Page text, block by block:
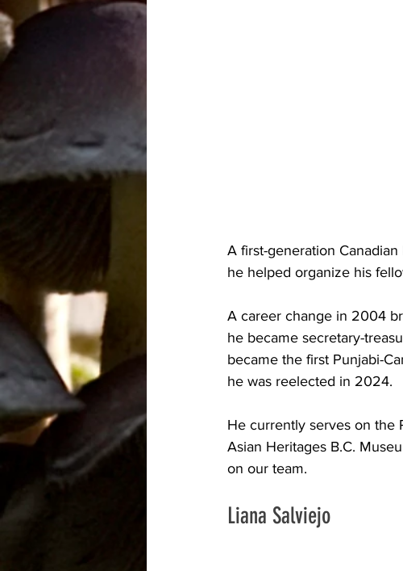
A first-generation
he helped organize his
A career change in 2004
he became secretary-
became the first Punjabi-
he was reelected in 2024.
He currently serves on the
Asian Heritages B.C.
on our team.
Liana Salviejo